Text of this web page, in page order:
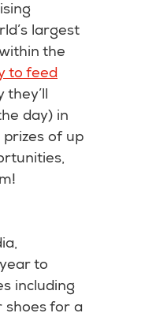
largest
the
to feed
they’ll
day) in
prizes of up
to
including
shoes for a